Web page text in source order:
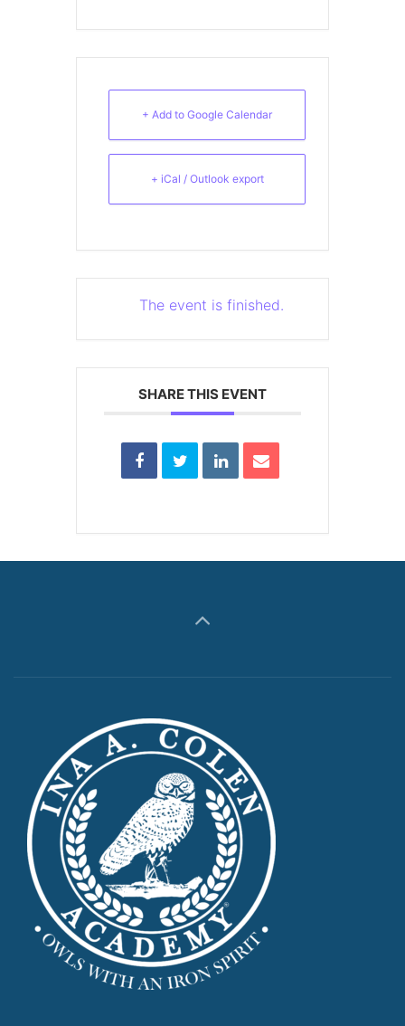
+ Add to Google Calendar
+ iCal / Outlook export
The event is finished.
SHARE THIS EVENT